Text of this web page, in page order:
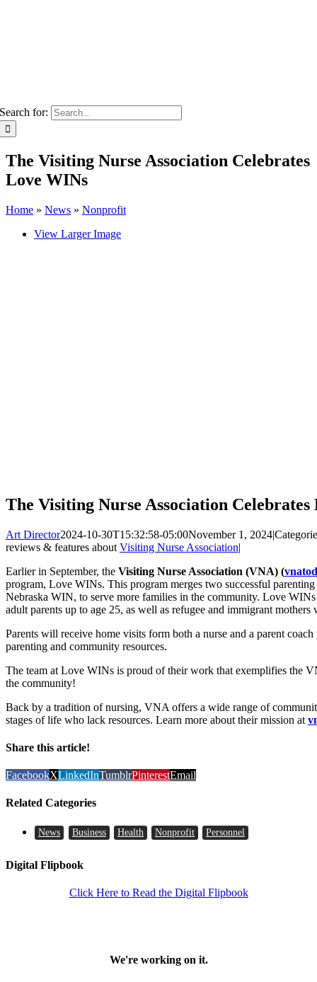
Search for:
The Visiting Nurse Association Celebrates
Love WINs
Home » News » Nonprofit
View Larger Image
The Visiting Nurse Association Celebrates
Art Director2024-10-30T15:32:58-05:00November 1, 2024|
reviews & features about Visiting Nurse Association|
Earlier in September, the Visiting Nurse Association (VNA) (
program, Love WINs. This program merges two successful
Nebraska WIN, to serve more families in the community. Love
adult parents up to age 25, as well as refugee and immigrant
Parents will receive home visits form both a nurse and a parent
parenting and community resources.
The team at Love WINs is proud of their work that exemplifies the
the community!
Back by a tradition of nursing, VNA offers a wide range of
stages of life who lack resources. Learn more about their mission at
Share this article!
FacebookXLinkedInTumblrPinterestEmail
Related Categories
News Business Health Nonprofit Personnel
Digital Flipbook
Click Here to Read the Digital Flipbook